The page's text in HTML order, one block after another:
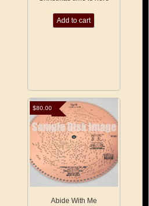
Add to cart
Abide With Me
$80.00